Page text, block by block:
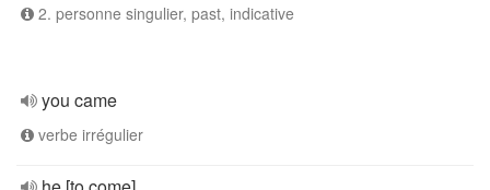
2. personne singulier, past, indicative
you came
verbe irrégulier